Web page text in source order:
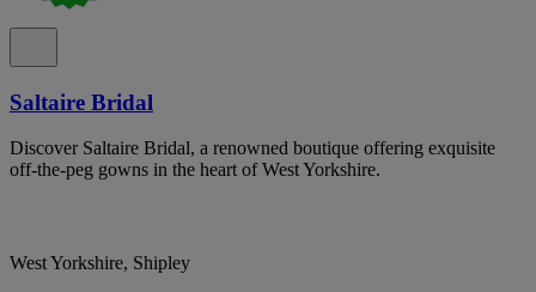
Saltaire Bridal
Discover Saltaire Bridal, a renowned boutique offering exquisite
off-the-peg gowns in the heart of West Yorkshire.
West Yorkshire, Shipley